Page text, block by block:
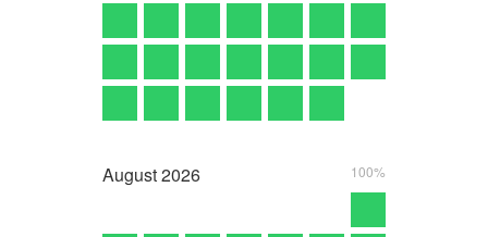
August2026 100%